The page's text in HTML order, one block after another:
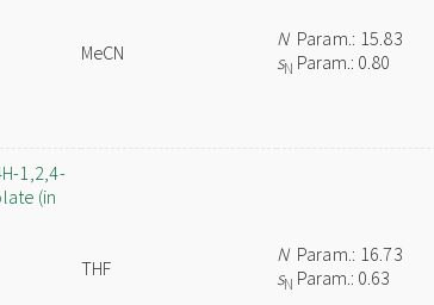
MeCN
NParam.: 15.83
sN Param.: 0.80
1,2,4-
(in
THF
NParam.: 16.73
sN Param.: 0.63